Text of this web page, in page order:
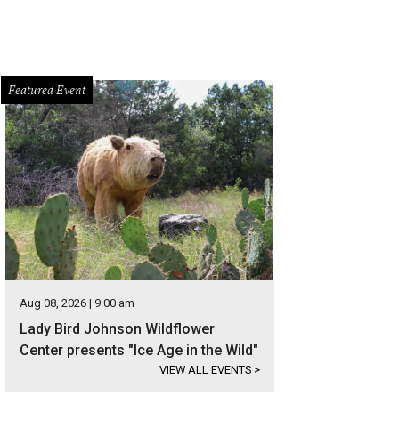
Featured Event
Aug 08, 2026 | 9:00 am
Lady Bird Johnson Wildflower
Center presents "Ice Age in the Wild"
VIEW ALL EVENTS >